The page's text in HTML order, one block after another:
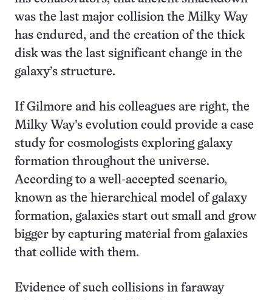
was the last major collision the Milky Way
has endured, and the creation of the thick
disk was the last significant change in the
galaxy’s structure.
If Gilmore and his colleagues are right, the
Milky Way’s evolution could provide a case
study for cosmologists exploring galaxy
formation throughout the universe.
According to a well-accepted scenario,
known as the hierarchical model of galaxy
formation, galaxies start out small and grow
bigger by capturing material from galaxies
that collide with them.
Evidence of such collisions in faraway